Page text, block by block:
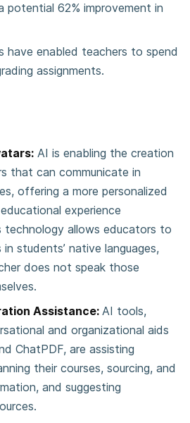
potential 62% improvement in
have enabled teachers to spend
assignments.
AI is enabling the creation
that can communicate in
offering a more personalized
experience
technology allows educators to
students’ native languages,
does not speak those
Assistance: AI tools,
and organizational aids
ChatPDF, are assisting
their courses, sourcing, and
and suggesting